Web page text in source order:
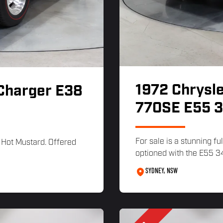
E38
Mustard. Offered
1972
770SE E55
For sale is a stunning
optioned with the E55
SYDNEY, NSW